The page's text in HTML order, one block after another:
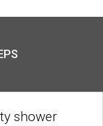
shower